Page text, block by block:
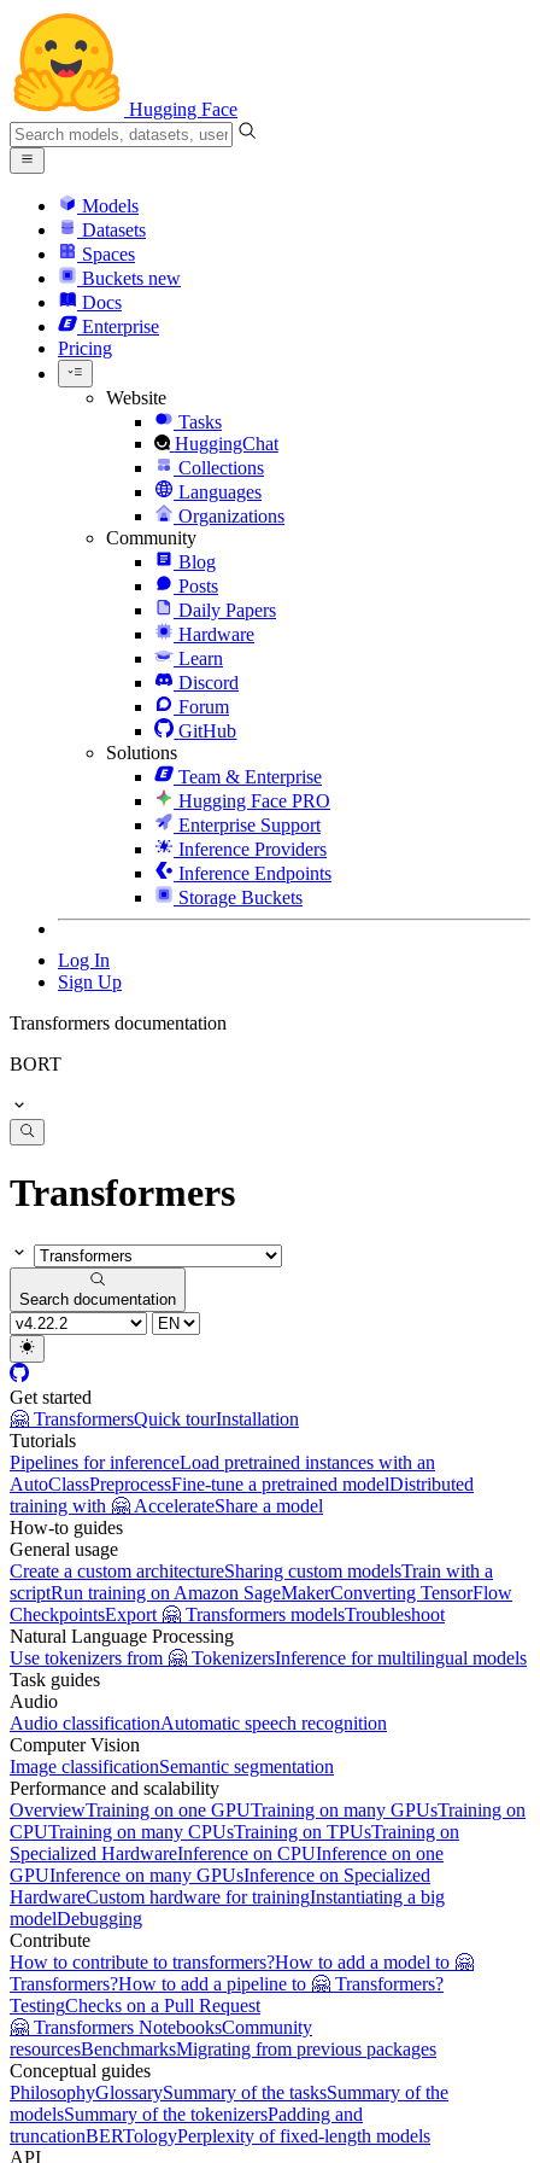
Hugging Face
Models
Datasets
Spaces
Buckets new
Docs
Enterprise
Pricing
Website
Tasks
HuggingChat
Collections
Languages
Organizations
Community
Blog
Posts
Daily Papers
Hardware
Learn
Discord
Forum
GitHub
Solutions
Team & Enterprise
Hugging Face PRO
Enterprise Support
Inference Providers
Inference Endpoints
Storage Buckets
Log In
Sign Up
Transformers documentation
BORT
Transformers
Search documentation
Get started
🤗 TransformersQuick tourInstallation
Tutorials
Pipelines for inferenceLoad pretrained instances with an
AutoClassPreprocessFine-tune a pretrained modelDistributed
training with 🤗 AccelerateShare a model
How-to guides
General usage
Create a custom architectureSharing custom modelsTrain with a
scriptRun training on Amazon SageMakerConverting TensorFlow
CheckpointsExport 🤗 Transformers modelsTroubleshoot
Natural Language Processing
Use tokenizers from 🤗 TokenizersInference for multilingual models
Task guides
Audio
Audio classificationAutomatic speech recognition
Computer Vision
Image classificationSemantic segmentation
Performance and scalability
OverviewTraining on one GPUTraining on many GPUsTraining on
CPUTraining on many CPUsTraining on TPUsTraining on
Specialized HardwareInference on CPUInference on one
GPUInference on many GPUsInference on Specialized
HardwareCustom hardware for trainingInstantiating a big
modelDebugging
Contribute
How to contribute to transformers?How to add a model to 🤗
Transformers?How to add a pipeline to 🤗 Transformers?
TestingChecks on a Pull Request
🤗 Transformers NotebooksCommunity
resourcesBenchmarksMigrating from previous packages
Conceptual guides
PhilosophyGlossarySummary of the tasksSummary of the
modelsSummary of the tokenizersPadding and
truncationBERTologyPerplexity of fixed-length models
API